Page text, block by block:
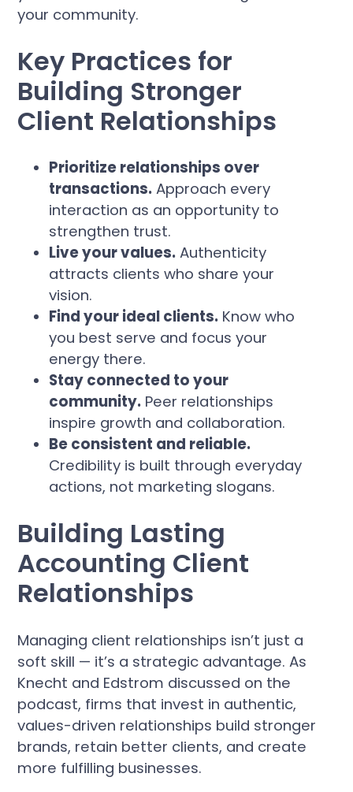
your community.
Key Practices for
Building Stronger
Client Relationships
Prioritize relationships over
transactions. Approach every
interaction as an opportunity to
strengthen trust.
Live your values. Authenticity
attracts clients who share your
vision.
Find your ideal clients. Know who
you best serve and focus your
energy there.
Stay connected to your
community. Peer relationships
inspire growth and collaboration.
Be consistent and reliable.
Credibility is built through everyday
actions, not marketing slogans.
Building Lasting
Accounting Client
Relationships
Managing client relationships isn’t just a
soft skill — it’s a strategic advantage. As
Knecht and Edstrom discussed on the
podcast, firms that invest in authentic,
values-driven relationships build stronger
brands, retain better clients, and create
more fulfilling businesses.